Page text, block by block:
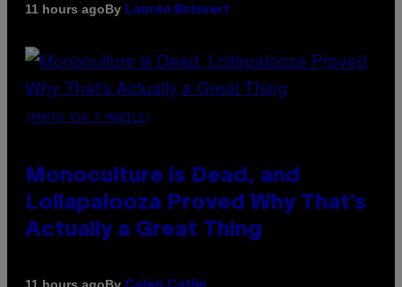
11 hours agoBy Lauren Boisvert
(PHOTO VIA T-MOBILE)
Monoculture is Dead, and
Lollapalooza Proved Why That’s
Actually a Great Thing